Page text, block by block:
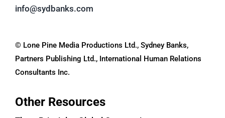
info@sydbanks.com
© Lone Pine Media Productions Ltd., Sydney Banks,
Partners Publishing Ltd., International Human Relations
Consultants Inc.
Other Resources